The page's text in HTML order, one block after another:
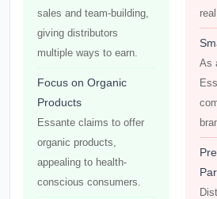
sales and team-building,
giving distributors
multiple ways to earn.
Focus on Organic
Products
Essante claims to offer
organic products,
appealing to health-
conscious consumers.
As